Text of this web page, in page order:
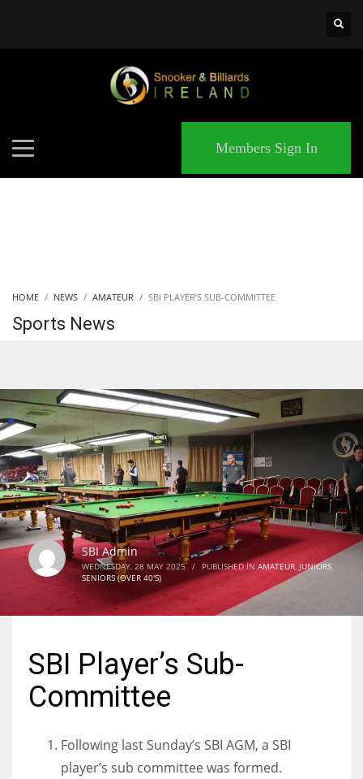
Members Sign In
HOME NEWS AMATEUR SBI PLAYER’S SUB-COMMITTEE
Sports News
SBI Admin
WEDNESDAY, 28 MAY 2025 / PUBLISHED IN AMATEUR, JUNIORS,
SENIORS (OVER 40'S)
SBI Player’s Sub-
Committee
Following last Sunday’s SBI AGM, a SBI
player’s sub committee was formed.